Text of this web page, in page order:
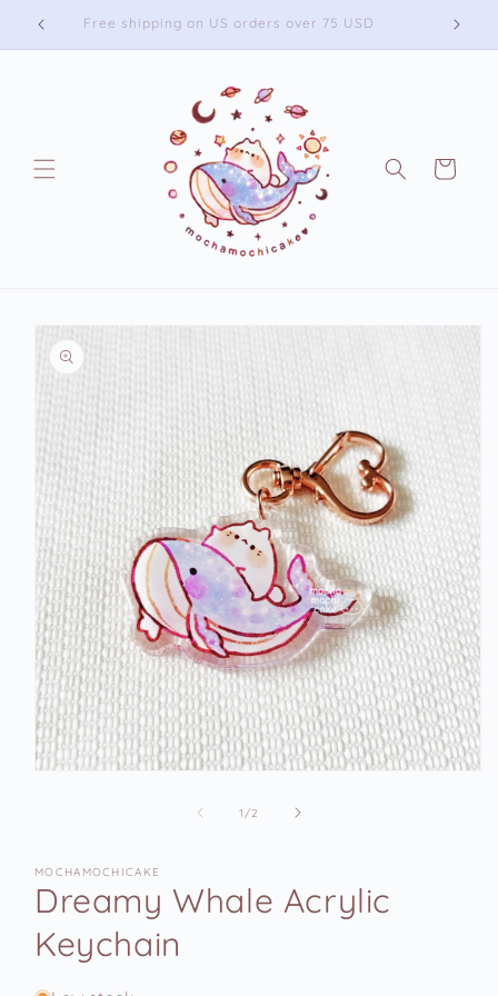
Skip to
content
Free shipping on US orders over 75 USD
Cart
Skip to
product
information
1 /of
2
MOCHAMOCHICAKE
Dreamy Whale Acrylic
Keychain